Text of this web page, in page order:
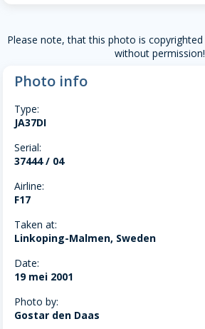
Please note, that this photo is copyrighted
without permission!
Photo info
Type:
JA37DI
Serial:
37444 / 04
Airline:
F17
Taken at:
Linkoping-Malmen, Sweden
Date:
19 mei 2001
Photo by:
Gostar den Daas